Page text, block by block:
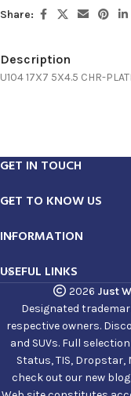
Share:
Description
U104 17X7 5X4.5 CHR-
GET IN TOUCH
GET TO KNOW US
INFORMATION
USEFUL LINKS
2026 Just
Designated
respective owners.
and SUVs. Full
Status, TIS, Dropstar,
check out our new